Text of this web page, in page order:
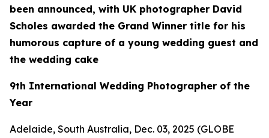
been announced, with UK photographer David
Scholes awarded the Grand Winner title for his
humorous capture of a young wedding guest and
the wedding cake
9th International Wedding Photographer of the
Year
Adelaide, South Australia, Dec. 03, 2025 (GLOBE